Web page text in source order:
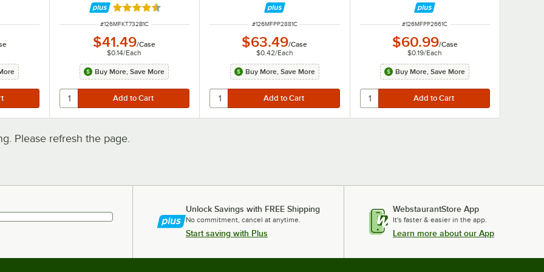
300/Case
Rated 4.3 out of 5 stars
ITEM NUMBER
#126MFKT732B1C
$41.49/Case
$0.14/Each
Buy More, Save More
ITEM NUMBER
#126MFPP2881C
$63.49/Case
$0.42/Each
Buy More, Save More
ITEM NUMBER
#126MFPP2661C
$60.99/Case
$0.19/Each
Buy More, Save More
Please refresh the page.
Unlock Savings with FREE Shipping
No commitment, cancel at anytime.
Start saving with Plus
WebstaurantStore App
It's faster & easier in the app.
Learn more about our App